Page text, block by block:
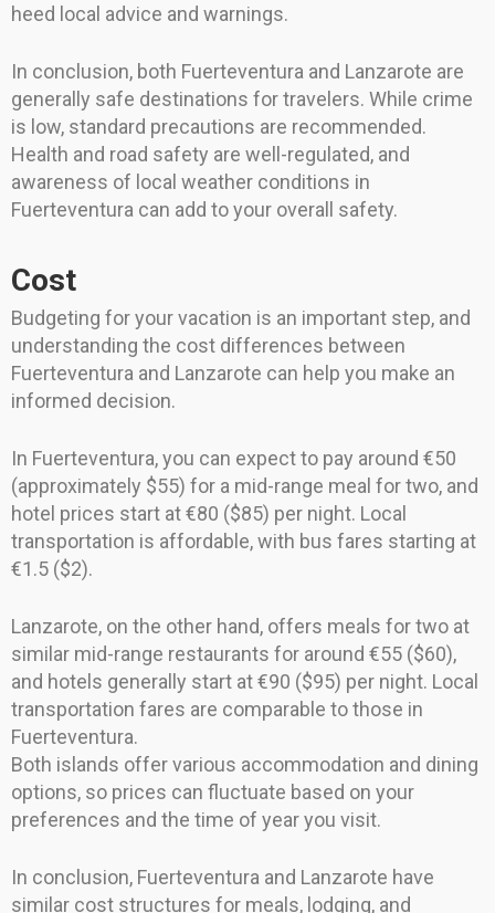
heed local advice and warnings.
In conclusion, both Fuerteventura and Lanzarote are
generally safe destinations for travelers. While crime
is low, standard precautions are recommended.
Health and road safety are well-regulated, and
awareness of local weather conditions in
Fuerteventura can add to your overall safety.
Cost
Budgeting for your vacation is an important step, and
understanding the cost differences between
Fuerteventura and Lanzarote can help you make an
informed decision.
In Fuerteventura, you can expect to pay around €50
(approximately $55) for a mid-range meal for two, and
hotel prices start at €80 ($85) per night. Local
transportation is affordable, with bus fares starting at
€1.5 ($2).
Lanzarote, on the other hand, offers meals for two at
similar mid-range restaurants for around €55 ($60),
and hotels generally start at €90 ($95) per night. Local
transportation fares are comparable to those in
Fuerteventura.
Both islands offer various accommodation and dining
options, so prices can fluctuate based on your
preferences and the time of year you visit.
In conclusion, Fuerteventura and Lanzarote have
similar cost structures for meals, lodging, and